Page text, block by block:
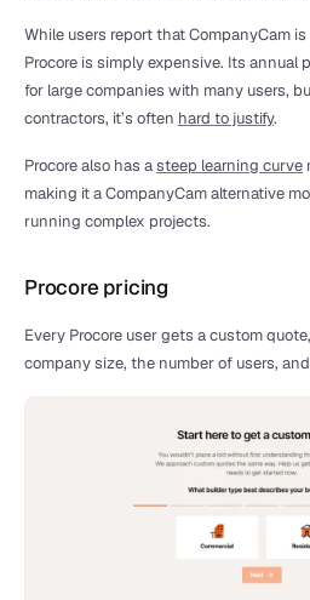
While users report that CompanyCam
Procore is simply expensive. Its
for large companies with many users,
contractors, it’s often hard to justify.
Procore also has a steep learning curve
making it a CompanyCam alternative
running complex projects.
Procore pricing
Every Procore user gets a custom
company size, the number of users,